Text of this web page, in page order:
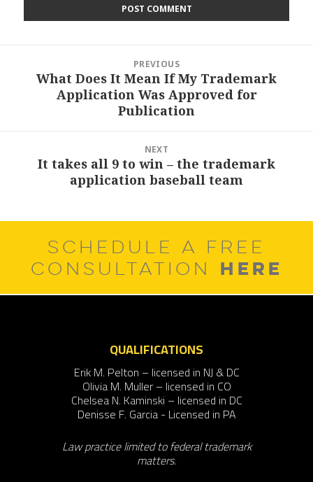
navigation
PREVIOUS
Previous
What Does It Mean If My Trademark
Application Was Approved for
Publication
NEXT
NextIt takes all 9 to win – the trademark
application baseball team
SCHEDULE A FREE
CONSULTATION HERE
QUALIFICATIONS
Erik M. Pelton – licensed in NJ & DC
Olivia M. Muller – licensed in CO
Chelsea N. Kaminski – licensed in DC
Denisse F. Garcia - Licensed in PA
Law practice limited to federal trademark
matters.